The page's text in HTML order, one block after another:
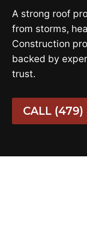
A strong roof
from storms,
Construction
backed by
trust.
CALL (479)